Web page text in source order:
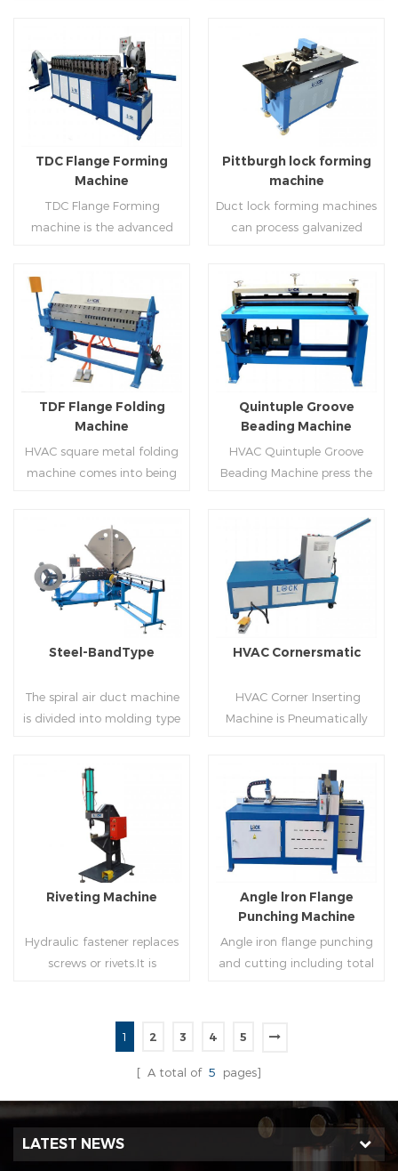
bent into ”L“, ”U“, ”口“ shaped
duct. Equipped with
punching support air,
common plate flange hole is
optional.It has the
advantages of high
automation, high efficiency,
labor saving and material
saving.
computer control, bending
with servo feeding, accurate
positioning, especially when
processing the bigger air
accuracy.
blanking.Matched with TDF
forming machine,pittsburgh
lock former,folder and angle
joint joint,the line can
produce nice TDF ducts.
Read More
side forming and one side
forming is for installing
hooks. TDF folder is with
hydraulic,pneumatic,manua
l type.
Read More
TDC Flange Forming
Machine
TDC Flange Forming
machine is the advanced
standard,automation and
mass production during
producing rectangle
flanges.
Read More
Pittburgh lock forming
machine
Duct lock forming machines
can process galvanized
shapes,such as profile
pittsburgh,single
hem,double hem,snap
hem,elbow,S shape and so
Read More
TDF Flange Folding
Machine
HVAC square metal folding
machine comes into being
l，which offers customers
many choices.
Read More
Quintuple Groove
Beading Machine
HVAC Quintuple Groove
Beading Machine press the
and form several reinforced
veins.The veins are to stiffen
the plate.Clients can order
the machine according to
thickness,width and number
of beads on metal sheet.
Read More
Steel-BandType
The spiral air duct machine
is divided into molding type
molding of corresponding
size must be used for each
size of spiral air pipe. For the
steel strip type,adopt
different specifications and
lengths of steel strip, can
Read More
HVAC Cornersmatic
HVAC Corner Inserting
Machine is Pneumatically
end(optional) in seconds
automatically and crimps
them into place.
Read More
Riveting Machine
Hydraulic fastener replaces
screws or rivets.It is
together through cold
extrusion without
the western countries.
Read More
Angle lron Flange
Punching Machine
Angle iron flange punching
and cutting including total
can improve accuracy ,
cost.
1 2 3 4 5
[ A total of 5 pages]
LATEST NEWS